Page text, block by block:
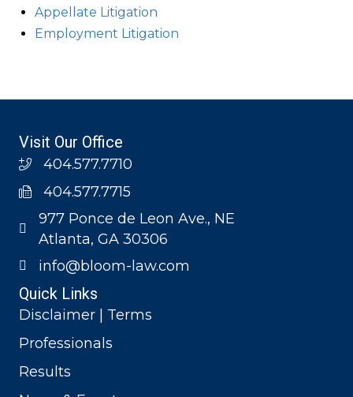
Appellate Litigation
Employment Litigation
Visit Our Office
404.577.7710
404.577.7715
977 Ponce de Leon Ave., NE
Atlanta, GA 30306
info@bloom-law.com
Quick Links
Disclaimer | Terms
Professionals
Results